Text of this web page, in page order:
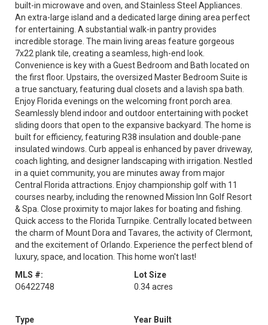
built-in microwave and oven, and Stainless Steel Appliances.
An extra-large island and a dedicated large dining area perfect
for entertaining. A substantial walk-in pantry provides
incredible storage. The main living areas feature gorgeous
7x22 plank tile, creating a seamless, high-end look.
Convenience is key with a Guest Bedroom and Bath located on
the first floor. Upstairs, the oversized Master Bedroom Suite is
a true sanctuary, featuring dual closets and a lavish spa bath.
Enjoy Florida evenings on the welcoming front porch area.
Seamlessly blend indoor and outdoor entertaining with pocket
sliding doors that open to the expansive backyard. The home is
built for efficiency, featuring R38 insulation and double-pane
insulated windows. Curb appeal is enhanced by paver driveway,
coach lighting, and designer landscaping with irrigation. Nestled
in a quiet community, you are minutes away from major
Central Florida attractions. Enjoy championship golf with 11
courses nearby, including the renowned Mission Inn Golf Resort
& Spa. Close proximity to major lakes for boating and fishing.
Quick access to the Florida Turnpike. Centrally located between
the charm of Mount Dora and Tavares, the activity of Clermont,
and the excitement of Orlando. Experience the perfect blend of
luxury, space, and location. This home won't last!
MLS #:
O6422748
Lot Size
0.34 acres
Type
Year Built